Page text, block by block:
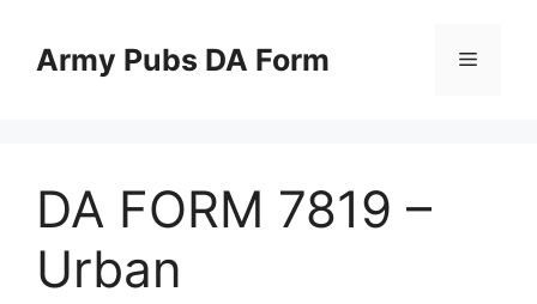
contentArmy Pubs DA Form Menu
DA FORM 7819 –
Urban